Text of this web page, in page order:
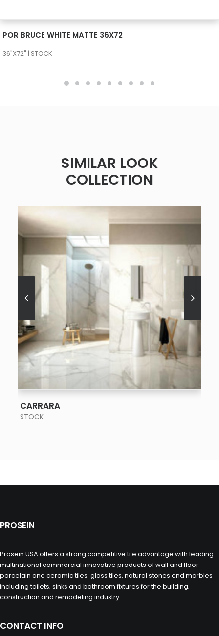
POR BRUCE WHITE MATTE 36X72
36"X72" | STOCK
SIMILAR LOOK
COLLECTION
CARRARA
STOCK
PROSEIN
Prosein USA offers a strong competitive tile advantage with leading
multinational commercial innovative products of wall and floor
porcelain and ceramic tiles, glass tiles, natural stones and marbles
including toilets, sinks and bathroom fixtures for the building,
construction and remodeling industry.
CONTACT INFO